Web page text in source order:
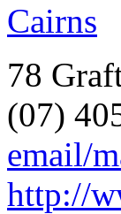
Cairns
78
(07)
email/
http://